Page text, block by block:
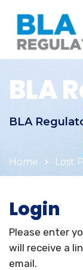
BLA
BLA
Home Lost
Login
Please enter
will receive a
email.